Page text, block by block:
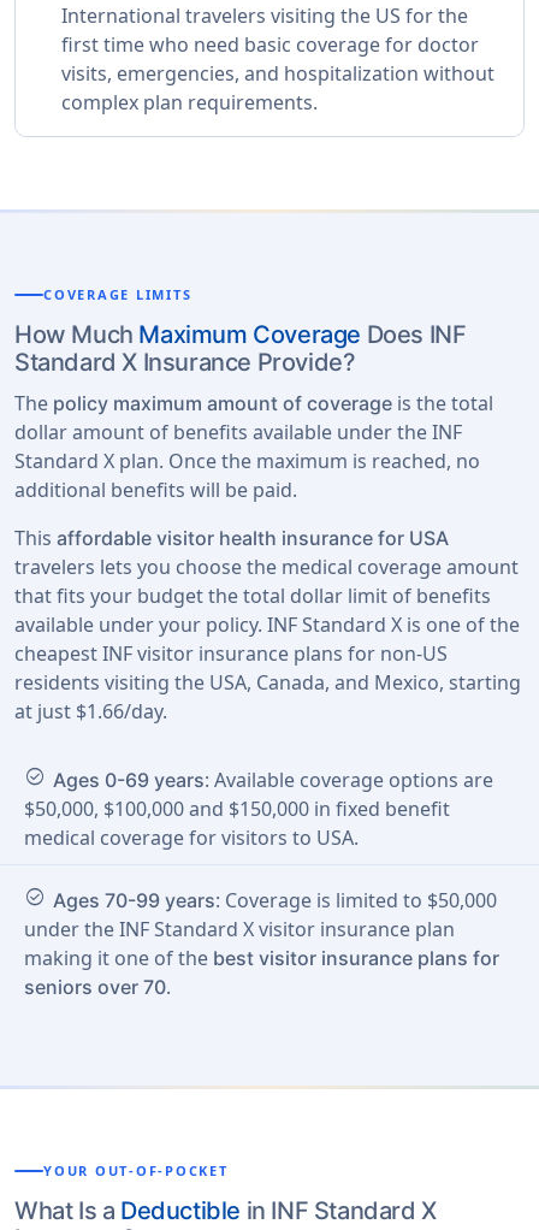
International travelers visiting the US for the
first time who need basic coverage for doctor
visits, emergencies, and hospitalization without
complex plan requirements.
COVERAGE LIMITS
How Much Maximum Coverage Does INF
Standard X Insurance Provide?
The policy maximum amount of coverage is the total
dollar amount of benefits available under the INF
Standard X plan. Once the maximum is reached, no
additional benefits will be paid.
This affordable visitor health insurance for USA
travelers lets you choose the medical coverage amount
that fits your budget the total dollar limit of benefits
available under your policy. INF Standard X is one of the
cheapest INF visitor insurance plans for non-US
residents visiting the USA, Canada, and Mexico, starting
at just $1.66/day.
check_circle Ages 0-69 years: Available coverage options are
$50,000, $100,000 and $150,000 in fixed benefit
medical coverage for visitors to USA.
check_circle Ages 70-99 years: Coverage is limited to $50,000
under the INF Standard X visitor insurance plan
making it one of the best visitor insurance plans for
seniors over 70.
YOUR OUT-OF-POCKET
What Is a Deductible in INF Standard X